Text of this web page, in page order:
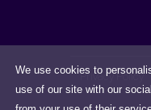
We use cookies to
use of our site with our
Privacy Policy